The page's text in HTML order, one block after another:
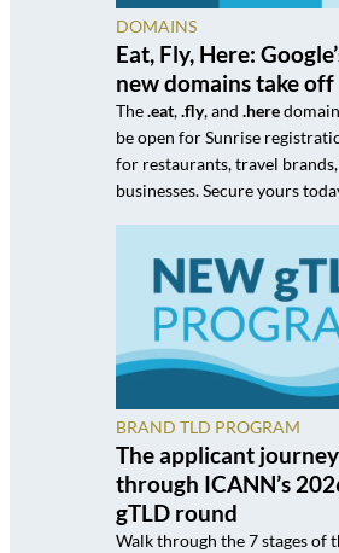
DOMAINS
Eat, Fly, Here:
new domains take off
The.eat,.fly, and .here
be open for Sunrise
for restaurants, travel
businesses. Secure yours
BRAND TLD PROGRAM
The applicant journey
through ICANN’s
gTLD round
Walk through the 7 stages of